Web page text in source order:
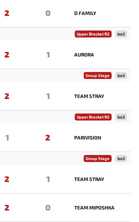
2 0 D FAMILY
Upper Bracket R2 bo3
2 1 AURORA
Group Stage bo3
2 1 TEAM STRAY
Upper Bracket R2 bo3
1 2 PARIVISION
Group Stage bo3
2 1 TEAM STRAY
2 0 TEAM MIPOSHKA